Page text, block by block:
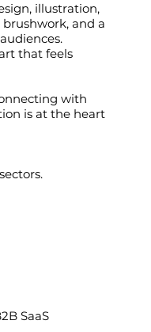
illustration,
and a
that feels
with
is at the heart
SaaS